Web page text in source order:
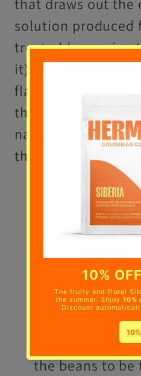
solution produced
treated (removing
it), before the oils
flavour molecules
the bean, which
natural
the caffeine).
Direct-Solvent
are exposed to
solvent directly
Indirect-
are first
once the water
the caffeine, it
the beans to